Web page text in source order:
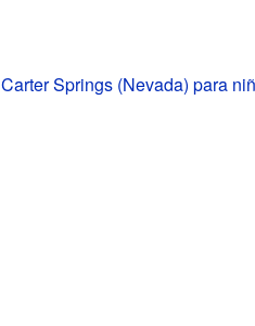
Carter Springs (Nevada) para